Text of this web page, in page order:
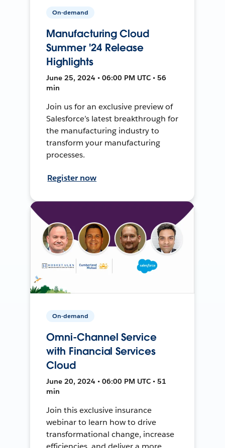
On-demand
Manufacturing Cloud
Summer '24 Release
Highlights
June 25, 2024 • 06:00 PM UTC • 56
min
Join us for an exclusive preview of
Salesforce’s latest breakthrough for
the manufacturing industry to
transform your manufacturing
processes.
Register now
On-demand
Omni-Channel Service
with Financial Services
Cloud
June 20, 2024 • 06:00 PM UTC • 51
min
Join this exclusive insurance
webinar to learn how to drive
transformational change, increase